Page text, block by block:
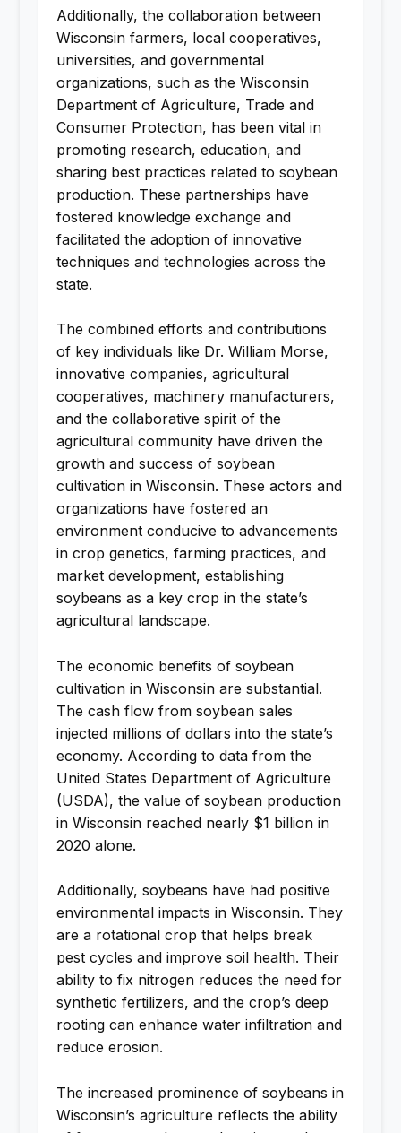
Additionally, the collaboration between
Wisconsin farmers, local cooperatives,
universities, and governmental
organizations, such as the Wisconsin
Department of Agriculture, Trade and
Consumer Protection, has been vital in
promoting research, education, and
sharing best practices related to soybean
production. These partnerships have
fostered knowledge exchange and
facilitated the adoption of innovative
techniques and technologies across the
state.
The combined efforts and contributions
of key individuals like Dr. William Morse,
innovative companies, agricultural
cooperatives, machinery manufacturers,
and the collaborative spirit of the
agricultural community have driven the
growth and success of soybean
cultivation in Wisconsin. These actors and
organizations have fostered an
environment conducive to advancements
in crop genetics, farming practices, and
market development, establishing
soybeans as a key crop in the state’s
agricultural landscape.
The economic benefits of soybean
cultivation in Wisconsin are substantial.
The cash flow from soybean sales
injected millions of dollars into the state’s
economy. According to data from the
United States Department of Agriculture
(USDA), the value of soybean production
in Wisconsin reached nearly $1 billion in
2020 alone.
Additionally, soybeans have had positive
environmental impacts in Wisconsin. They
are a rotational crop that helps break
pest cycles and improve soil health. Their
ability to fix nitrogen reduces the need for
synthetic fertilizers, and the crop’s deep
rooting can enhance water infiltration and
reduce erosion.
The increased prominence of soybeans in
Wisconsin’s agriculture reflects the ability